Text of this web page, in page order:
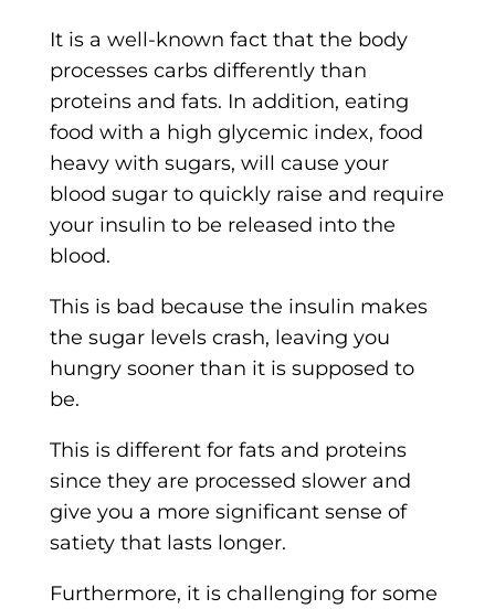
It is a well-known fact that the body
processes carbs differently than
proteins and fats. In addition, eating
food with a high glycemic index, food
heavy with sugars, will cause your
blood sugar to quickly raise and require
your insulin to be released into the
blood.
This is bad because the insulin makes
the sugar levels crash, leaving you
hungry sooner than it is supposed to
be.
This is different for fats and proteins
since they are processed slower and
give you a more significant sense of
satiety that lasts longer.
Furthermore, it is challenging for some